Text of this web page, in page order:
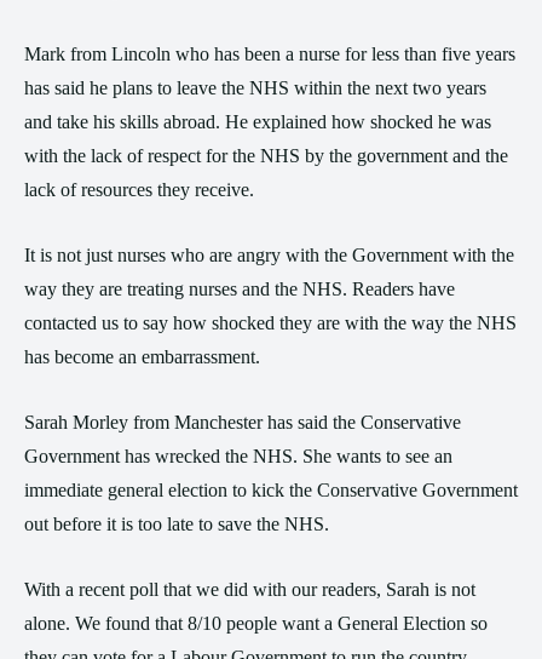
Mark from Lincoln who has been a nurse for less than five years
has said he plans to leave the NHS within the next two years
and take his skills abroad. He explained how shocked he was
with the lack of respect for the NHS by the government and the
lack of resources they receive.
It is not just nurses who are angry with the Government with the
way they are treating nurses and the NHS. Readers have
contacted us to say how shocked they are with the way the NHS
has become an embarrassment.
Sarah Morley from Manchester has said the Conservative
Government has wrecked the NHS. She wants to see an
immediate general election to kick the Conservative Government
out before it is too late to save the NHS.
With a recent poll that we did with our readers, Sarah is not
alone. We found that 8/10 people want a General Election so